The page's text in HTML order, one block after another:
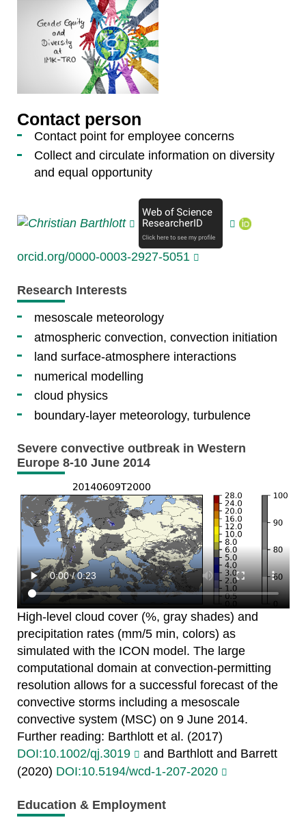
Contact person
Contact point for employee concerns
Collect and circulate information on diversity
and equal opportunity
orcid.org/0000-0003-2927-5051
Research Interests
mesoscale meteorology
atmospheric convection, convection initiation
land surface-atmosphere interactions
numerical modelling
cloud physics
boundary-layer meteorology, turbulence
Severe convective outbreak in Western
Europe 8-10 June 2014
High-level cloud cover (%, gray shades) and
precipitation rates (mm/5 min, colors) as
simulated with the ICON model. The large
computational domain at convection-permitting
resolution allows for a successful forecast of the
convective storms including a mesoscale
convective system (MSC) on 9 June 2014.
Further reading: Barthlott et al. (2017)
DOI:10.1002/qj.3019
and Barthlott and Barrett
(2020) DOI:10.5194/wcd-1-207-2020
Education & Employment